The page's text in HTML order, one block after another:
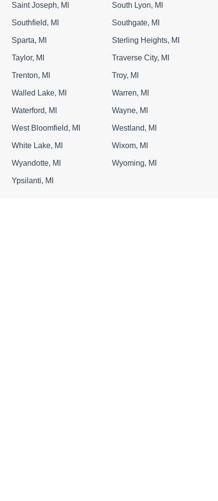
Saint Joseph, MI South Lyon, MI
Southfield, MI Southgate, MI
Sparta, MI Sterling Heights, MI
Taylor, MI Traverse City, MI
Trenton, MI Troy, MI
Walled Lake, MI Warren, MI
Waterford, MI Wayne, MI
West Bloomfield, MI Westland, MI
White Lake, MI Wixom, MI
Wyandotte, MI Wyoming, MI
Ypsilanti, MI